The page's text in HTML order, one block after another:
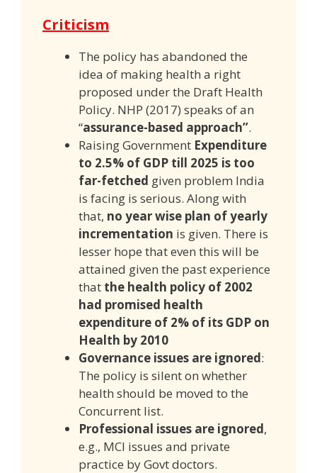
Criticism
The policy has abandoned the
idea of making health a right
proposed under the Draft Health
Policy. NHP (2017) speaks of an
“assurance-based approach”.
Raising Government Expenditure
to 2.5% of GDP till 2025 is too
far-fetched given problem India
is facing is serious. Along with
that, no year wise plan of yearly
incrementation is given. There is
lesser hope that even this will be
attained given the past experience
that the health policy of 2002
had promised health
expenditure of 2% of its GDP on
Health by 2010
Governance issues are ignored:
The policy is silent on whether
health should be moved to the
Concurrent list.
Professional issues are ignored,
e.g., MCI issues and private
practice by Govt doctors.